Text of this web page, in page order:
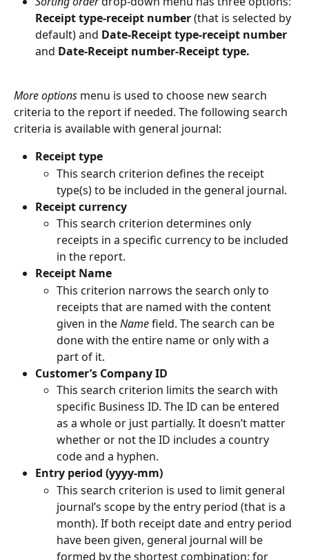
Receipt type-receipt number (that is selected by
default) and Date-Receipt type-receipt number
and Date-Receipt number-Receipt type.
More options menu is used to choose new search
criteria to the report if needed. The following search
criteria is available with general journal:
Receipt type
This search criterion defines the receipt
type(s) to be included in the general journal.
Receipt currency
This search criterion determines only
receipts in a specific currency to be included
in the report.
Receipt Name
This criterion narrows the search only to
receipts that are named with the content
given in the Name field. The search can be
done with the entire name or only with a
part of it.
Customer’s Company ID
This search criterion limits the search with
specific Business ID. The ID can be entered
as a whole or just partially. It doesn’t matter
whether or not the ID includes a country
code and a hyphen.
Entry period (yyyy-mm)
This search criterion is used to limit general
journal’s scope by the entry period (that is a
month). If both receipt date and entry period
have been given, general journal will be
formed by the shortest combination: for